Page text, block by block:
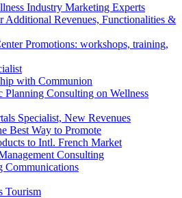
Industry Marketing Experts
Additional Revenues, Functionalities &
Promotions: workshops, training,
with Communion
Planning Consulting on Wellness
Specialist, New Revenues
Best Way to Promote
to Intl. French Market
Consulting
Communications
Tourism